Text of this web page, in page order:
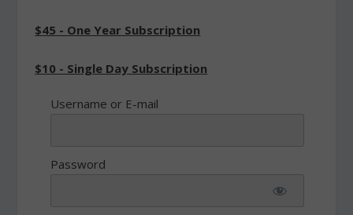
$45 - One Year Subscription
$10 - Single Day Subscription
Username or E-mail
Password